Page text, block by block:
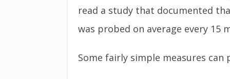
read a study that documented
was probed on average every 15
Some fairly simple measures